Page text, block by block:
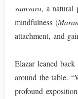
samsara, a natural
mindfulness (
attachment, and
Elazar leaned
around the table.
profound